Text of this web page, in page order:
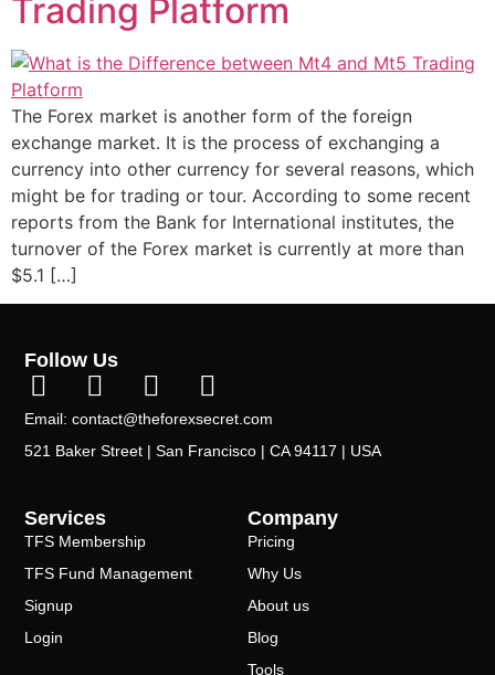
Trading Platform
The Forex market is another form of the foreign
exchange market. It is the process of exchanging a
currency into other currency for several reasons, which
might be for trading or tour. According to some recent
reports from the Bank for International institutes, the
turnover of the Forex market is currently at more than
$5.1 […]
Services
TFS Membership
TFS Fund Management
Signup
Login
Company
Pricing
Why Us
About us
Blog
Tools
Follow Us
Email: contact@theforexsecret.com
521 Baker Street | San Francisco | CA 94117 | USA